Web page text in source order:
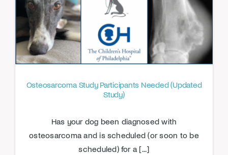
Osteosarcoma Study Participants Needed (Updated
Study)
Has your dog been diagnosed with
osteosarcoma and is scheduled (or soon to be
scheduled) for a [...]